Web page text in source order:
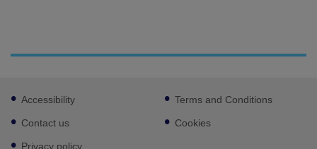
Footer
sub
links
Accessibility
Contact us
Privacy policy
Terms and Conditions
Cookies